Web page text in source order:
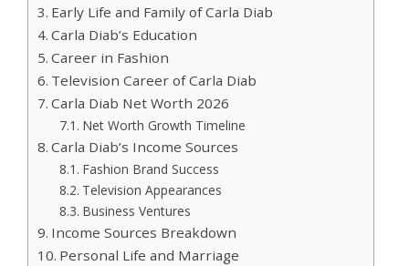
Early Life and Family of Carla Diab
Carla Diab’s Education
Career in Fashion
Television Career of Carla Diab
Carla Diab Net Worth 2026
Net Worth Growth Timeline
Carla Diab’s Income Sources
Fashion Brand Success
Television Appearances
Business Ventures
Income Sources Breakdown
Personal Life and Marriage